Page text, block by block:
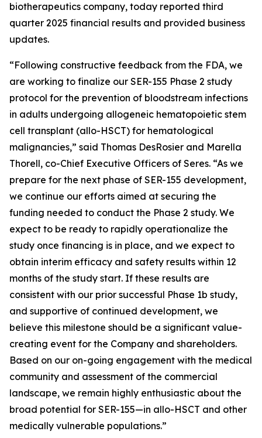
biotherapeutics company, today reported third
quarter 2025 financial results and provided business
updates.
“Following constructive feedback from the FDA, we
are working to finalize our SER-155 Phase 2 study
protocol for the prevention of bloodstream infections
in adults undergoing allogeneic hematopoietic stem
cell transplant (allo-HSCT) for hematological
malignancies,” said Thomas DesRosier and Marella
Thorell, co-Chief Executive Officers of Seres. “As we
prepare for the next phase of SER-155 development,
we continue our efforts aimed at securing the
funding needed to conduct the Phase 2 study. We
expect to be ready to rapidly operationalize the
study once financing is in place, and we expect to
obtain interim efficacy and safety results within 12
months of the study start. If these results are
consistent with our prior successful Phase 1b study,
and supportive of continued development, we
believe this milestone should be a significant value-
creating event for the Company and shareholders.
Based on our on-going engagement with the medical
community and assessment of the commercial
landscape, we remain highly enthusiastic about the
broad potential for SER-155—in allo-HSCT and other
medically vulnerable populations.”